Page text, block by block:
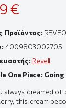
€
Προϊόντος:
4009803002705
Revell
One Piece:
always dreamed
this dream